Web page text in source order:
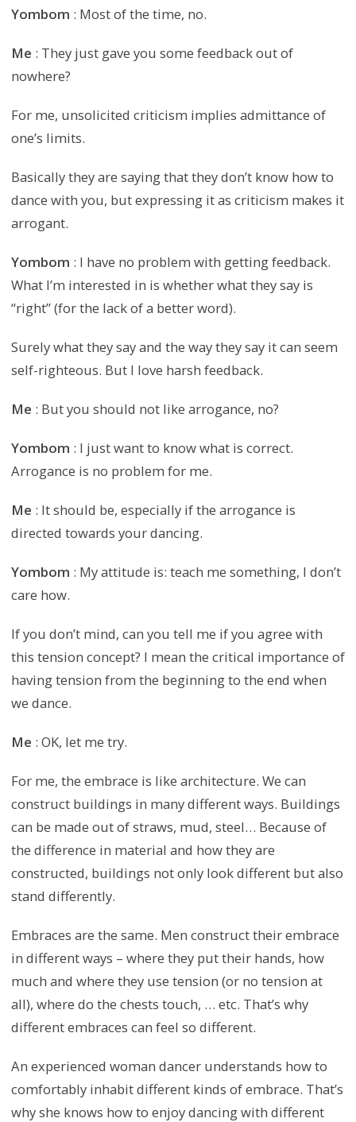
Yombom : Most of the time, no.
Me : They just gave you some feedback out of
nowhere?
For me, unsolicited criticism implies admittance of
one’s limits.
Basically they are saying that they don’t know how to
dance with you, but expressing it as criticism makes it
arrogant.
Yombom : I have no problem with getting feedback.
What I’m interested in is whether what they say is
“right” (for the lack of a better word).
Surely what they say and the way they say it can seem
self-righteous. But I love harsh feedback.
Me : But you should not like arrogance, no?
Yombom : I just want to know what is correct.
Arrogance is no problem for me.
Me : It should be, especially if the arrogance is
directed towards your dancing.
Yombom : My attitude is: teach me something, I don’t
care how.
If you don’t mind, can you tell me if you agree with
this tension concept? I mean the critical importance of
having tension from the beginning to the end when
we dance.
Me : OK, let me try.
For me, the embrace is like architecture. We can
construct buildings in many different ways. Buildings
can be made out of straws, mud, steel… Because of
the difference in material and how they are
constructed, buildings not only look different but also
stand differently.
Embraces are the same. Men construct their embrace
in different ways – where they put their hands, how
much and where they use tension (or no tension at
all), where do the chests touch, … etc. That’s why
different embraces can feel so different.
An experienced woman dancer understands how to
comfortably inhabit different kinds of embrace. That’s
why she knows how to enjoy dancing with different